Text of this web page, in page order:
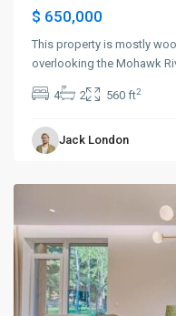
$ 650,000
This property is mostly
overlooking the Mohawk
4 2 560 ft2
Jack London
Bayonne
Jersey